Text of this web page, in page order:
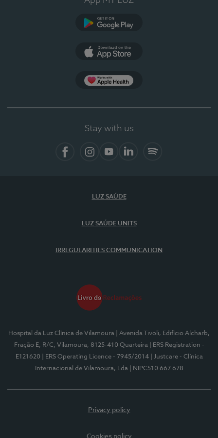
Stay with us
LUZ SAÚDE
LUZ SAÚDE UNITS
IRREGULARITIES COMMUNICATION
Hospital da Luz Clínica de Vilamoura
| Avenida Tivoli, Edifício Alcharb,
Fração E, R/C, Vilamoura, 8125-410 Quarteira
| ERS Registration -
E121620
| ERS Operating Licence - 7945/2014
| Justcare - Clínica
Internacional de Vilamoura, Lda
| NIPC510 667 678
Privacy policy
Cookies policy